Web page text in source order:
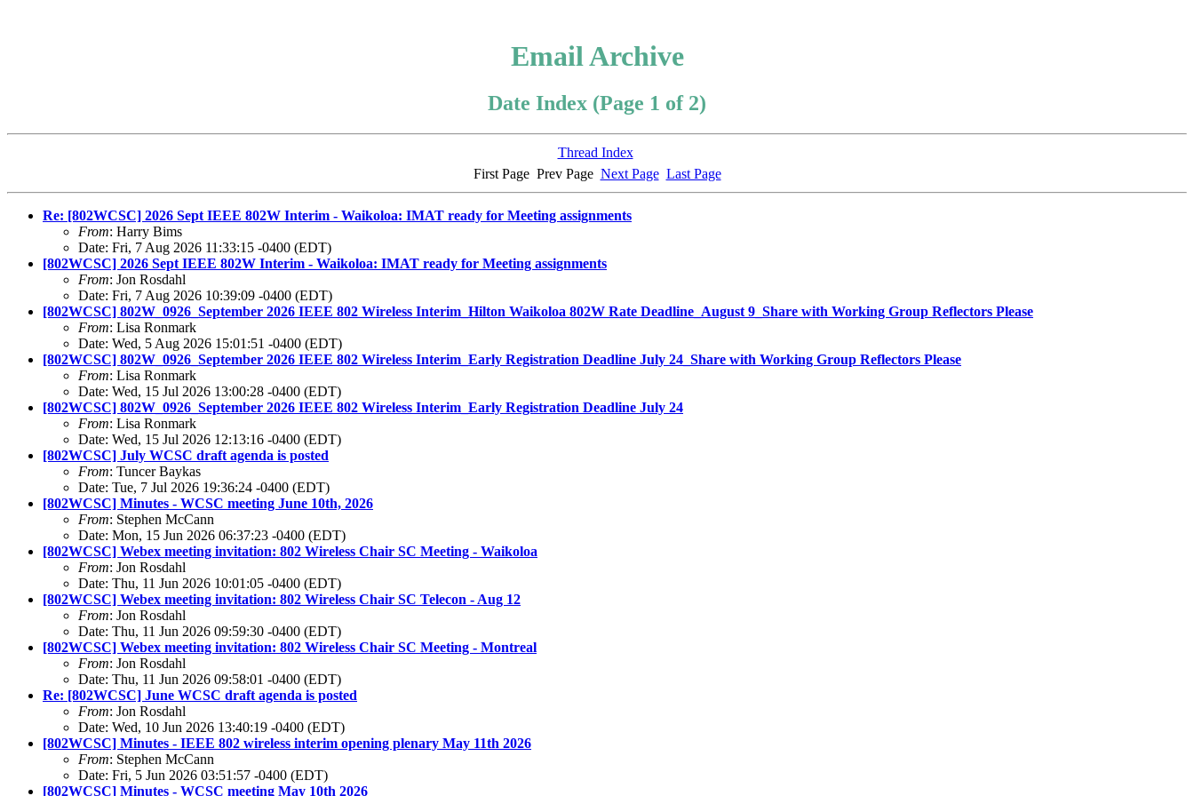
Email Archive
Date Index (Page 1 of 2)
Thread Index
First Page Prev Page Next Page Last Page
Re: [802WCSC] 2026 Sept IEEE 802W Interim - Waikoloa: IMAT ready for Meeting assignments
From: Harry Bims
Date: Fri, 7 Aug 2026 11:33:15 -0400 (EDT)
[802WCSC] 2026 Sept IEEE 802W Interim - Waikoloa: IMAT ready for Meeting assignments
From: Jon Rosdahl
Date: Fri, 7 Aug 2026 10:39:09 -0400 (EDT)
[802WCSC] 802W_0926_September 2026 IEEE 802 Wireless Interim_Hilton Waikoloa 802W Rate Deadline_August 9_Share with Working Group Reflectors Please
From: Lisa Ronmark
Date: Wed, 5 Aug 2026 15:01:51 -0400 (EDT)
[802WCSC] 802W_0926_September 2026 IEEE 802 Wireless Interim_Early Registration Deadline July 24_Share with Working Group Reflectors Please
From: Lisa Ronmark
Date: Wed, 15 Jul 2026 13:00:28 -0400 (EDT)
[802WCSC] 802W_0926_September 2026 IEEE 802 Wireless Interim_Early Registration Deadline July 24
From: Lisa Ronmark
Date: Wed, 15 Jul 2026 12:13:16 -0400 (EDT)
[802WCSC] July WCSC draft agenda is posted
From: Tuncer Baykas
Date: Tue, 7 Jul 2026 19:36:24 -0400 (EDT)
[802WCSC] Minutes - WCSC meeting June 10th, 2026
From: Stephen McCann
Date: Mon, 15 Jun 2026 06:37:23 -0400 (EDT)
[802WCSC] Webex meeting invitation: 802 Wireless Chair SC Meeting - Waikoloa
From: Jon Rosdahl
Date: Thu, 11 Jun 2026 10:01:05 -0400 (EDT)
[802WCSC] Webex meeting invitation: 802 Wireless Chair SC Telecon - Aug 12
From: Jon Rosdahl
Date: Thu, 11 Jun 2026 09:59:30 -0400 (EDT)
[802WCSC] Webex meeting invitation: 802 Wireless Chair SC Meeting - Montreal
From: Jon Rosdahl
Date: Thu, 11 Jun 2026 09:58:01 -0400 (EDT)
Re: [802WCSC] June WCSC draft agenda is posted
From: Jon Rosdahl
Date: Wed, 10 Jun 2026 13:40:19 -0400 (EDT)
[802WCSC] Minutes - IEEE 802 wireless interim opening plenary May 11th 2026
From: Stephen McCann
Date: Fri, 5 Jun 2026 03:51:57 -0400 (EDT)
[802WCSC] Minutes - WCSC meeting May 10th 2026